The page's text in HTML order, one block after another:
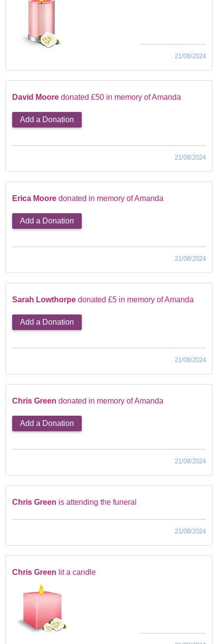
21/08/2024
David Moore donated £50 in memory of Amanda
Add a Donation
21/08/2024
Erica Moore donated in memory of Amanda
Add a Donation
21/08/2024
Sarah Lowthorpedonated £5 in memory of Amanda
Add a Donation
21/08/2024
Chris Green donated in memory of Amanda
Add a Donation
21/08/2024
Chris Green is attending the funeral
21/08/2024
Chris Green lit a candle